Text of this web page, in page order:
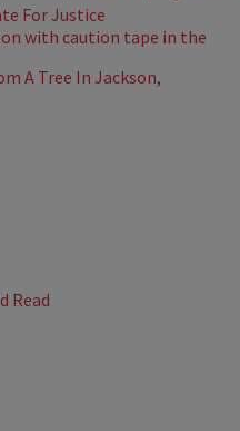
For Justice
A Tree In Jackson,
Read